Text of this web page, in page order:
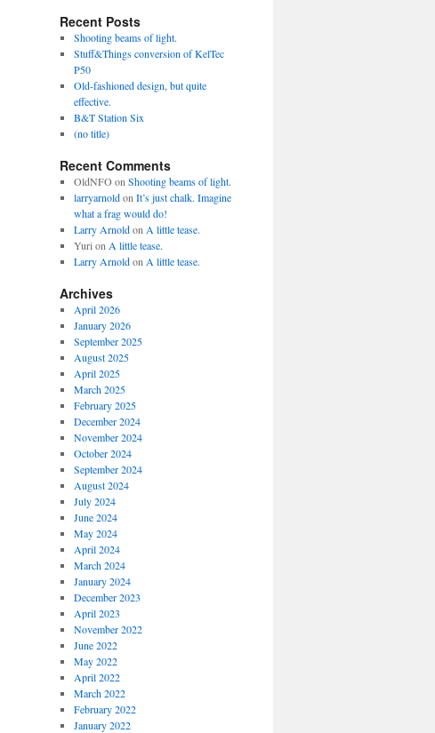
Recent Posts
Shooting beams of light.
Stuff&Things conversion of KelTec
P50
Old-fashioned design, but quite
effective.
B&T Station Six
(no title)
Recent Comments
OldNFOon Shooting beams of light.
larryarnoldon It’s just chalk. Imagine
what a frag would do!
Larry Arnoldon A little tease.
Yuri on A little tease.
Larry Arnoldon A little tease.
Archives
April 2026
January 2026
September 2025
August 2025
April 2025
March 2025
February 2025
December 2024
November 2024
October 2024
September 2024
August 2024
July 2024
June 2024
May 2024
April 2024
March 2024
January 2024
December 2023
April 2023
November 2022
June 2022
May 2022
April 2022
March 2022
February 2022
January 2022